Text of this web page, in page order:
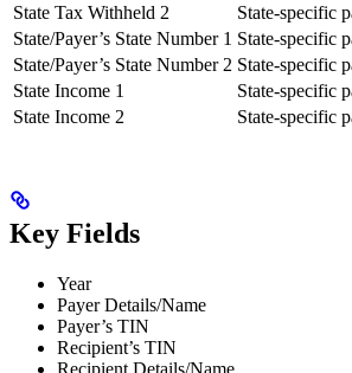
State Tax Withheld 2
State-specific
State/Payer’s State Number 1 State-specific
State/Payer’s State Number 2 State-specific
State Income 1
State-specific
State Income 2
State-specific
Key Fields
Year
Payer Details/Name
Payer’s TIN
Recipient’s TIN